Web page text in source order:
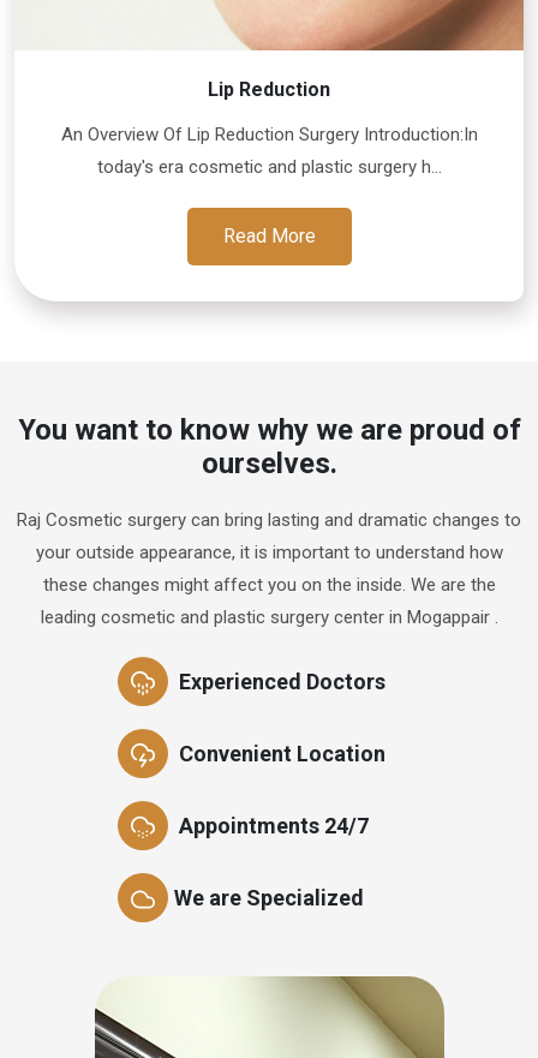
Lip Reduction
An Overview Of Lip Reduction Surgery Introduction:In
today's era cosmetic and plastic surgery h...
Read More
You want to know why we are proud of
ourselves.
Raj Cosmetic surgery can bring lasting and dramatic changes to
your outside appearance, it is important to understand how
these changes might affect you on the inside. We are the
leading cosmetic and plastic surgery center in Mogappair .
Experienced Doctors
Convenient Location
Appointments 24/7
We are Specialized